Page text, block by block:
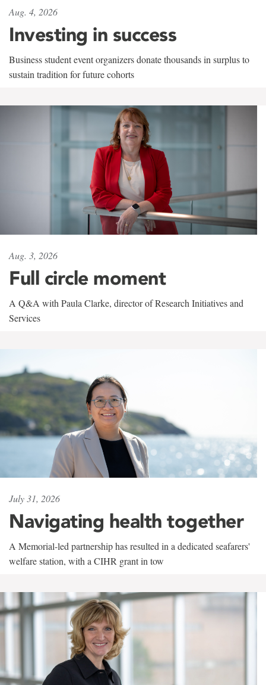
Aug. 4, 2026
Investing in success
Business student event organizers donate thousands in surplus to
sustain tradition for future cohorts
Aug. 3, 2026
Full circle moment
A Q&A with Paula Clarke, director of Research Initiatives and
Services
July 31, 2026
Navigating health together
A Memorial-led partnership has resulted in a dedicated seafarers'
welfare station, with a CIHR grant in tow